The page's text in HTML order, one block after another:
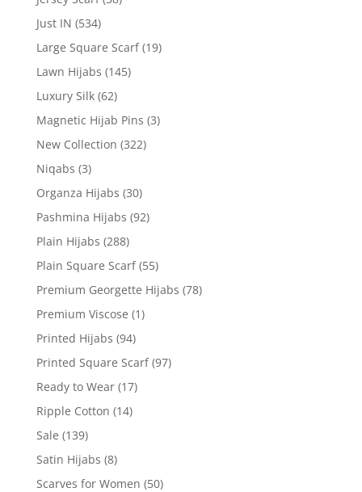
Just IN (534)
Large Square Scarf (19)
Lawn Hijabs (145)
Luxury Silk (62)
Magnetic Hijab Pins (3)
New Collection (322)
Niqabs (3)
Organza Hijabs (30)
Pashmina Hijabs (92)
Plain Hijabs (288)
Plain Square Scarf (55)
Premium Georgette Hijabs (78)
Premium Viscose (1)
Printed Hijabs (94)
Printed Square Scarf (97)
Ready to Wear (17)
Ripple Cotton (14)
Sale (139)
Satin Hijabs (8)
Scarves for Women (50)